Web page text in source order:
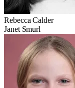
Rebecca Calder
Janet Smurl